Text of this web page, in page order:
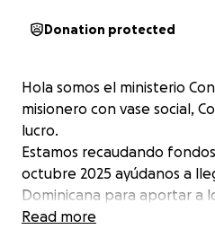
Donation protected
Hola somos el ministerio
misionero con vase social,
lucro.
Estamos recaudando
octubre 2025 ayúdanos a
Dominicana para aportar a
Read more